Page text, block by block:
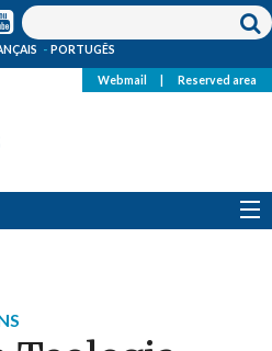
PORTUGÊS
Webmail Reserved area